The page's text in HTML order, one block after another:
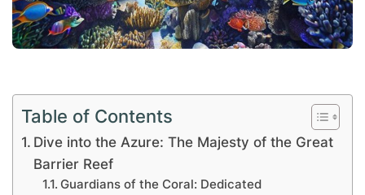
Table of Contents
Dive into the Azure: The Majesty of the Great
Barrier Reef
Guardians of the Coral: Dedicated